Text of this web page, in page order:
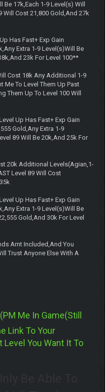
17k,Each 1-9 Level(s) Will
Will Cost 21,800 Gold,And 27k
Has Fast+ Exp Gain
Extra 1-9 Level(s)Will Be
23k For Level 100**
Cost 18k Any Additional 1-9
Me To Level Them Up Past
Them Up To Level 100 Will
Up Has Fast+ Exp Gain
Gold,Any Extra 1-9
89 Will Be 20k,And 25k For
20k Additional Levels(Agian,1-
Level 89 Will Cost
Up Has Fast+ Exp Gain
Extra 1-9 Level(s)Will Be
Gold,And 30k For Level
Arnt Included,And You
Trust Anyone Else With A
(PM Me In Game(Still
Link To Your
Level You Want It To